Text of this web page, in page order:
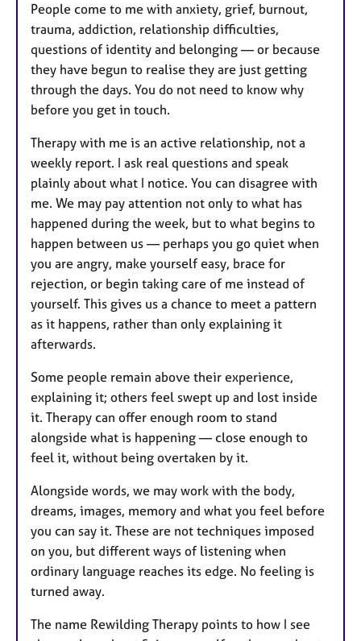
People come to me with anxiety, grief, burnout,
trauma, addiction, relationship difficulties,
questions of identity and belonging — or because
they have begun to realise they are just getting
through the days. You do not need to know why
before you get in touch.
Therapy with me is an active relationship, not a
weekly report. I ask real questions and speak
plainly about what I notice. You can disagree with
me. We may pay attention not only to what has
happened during the week, but to what begins to
happen between us — perhaps you go quiet when
you are angry, make yourself easy, brace for
rejection, or begin taking care of me instead of
yourself. This gives us a chance to meet a pattern
as it happens, rather than only explaining it
afterwards.
Some people remain above their experience,
explaining it; others feel swept up and lost inside
it. Therapy can offer enough room to stand
alongside what is happening — close enough to
feel it, without being overtaken by it.
Alongside words, we may work with the body,
dreams, images, memory and what you feel before
you can say it. These are not techniques imposed
on you, but different ways of listening when
ordinary language reaches its edge. No feeling is
turned away.
The name Rewilding Therapy points to how I see